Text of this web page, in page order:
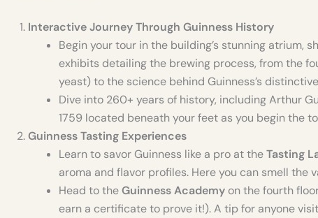
Interactive Journey Through Guinness History
Begin your tour in the building’s stunning atrium,
exhibits detailing the brewing process, from the
yeast) to the science behind Guinness’s
Dive into 260+ years of history, including Arthur
1759 located beneath your feet as you begin the
Guinness Tasting Experiences
Learn to savor Guinness like a pro at theTasting
aroma and flavor profiles. Here you can smell the
Head to theGuinness Academy on the fourth
earn a certificate to prove it!). A tip for anyone